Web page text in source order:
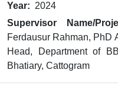
Year: 2024
Supervisor Name/
Ferdausur Rahman, PhD
Head, Department of
Bhatiary, Cattogram